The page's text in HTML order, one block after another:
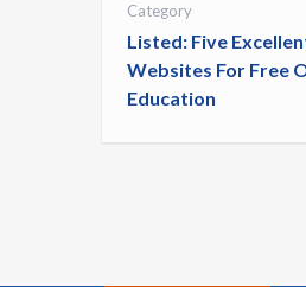
Category
Listed: Five
Websites For Free
Education